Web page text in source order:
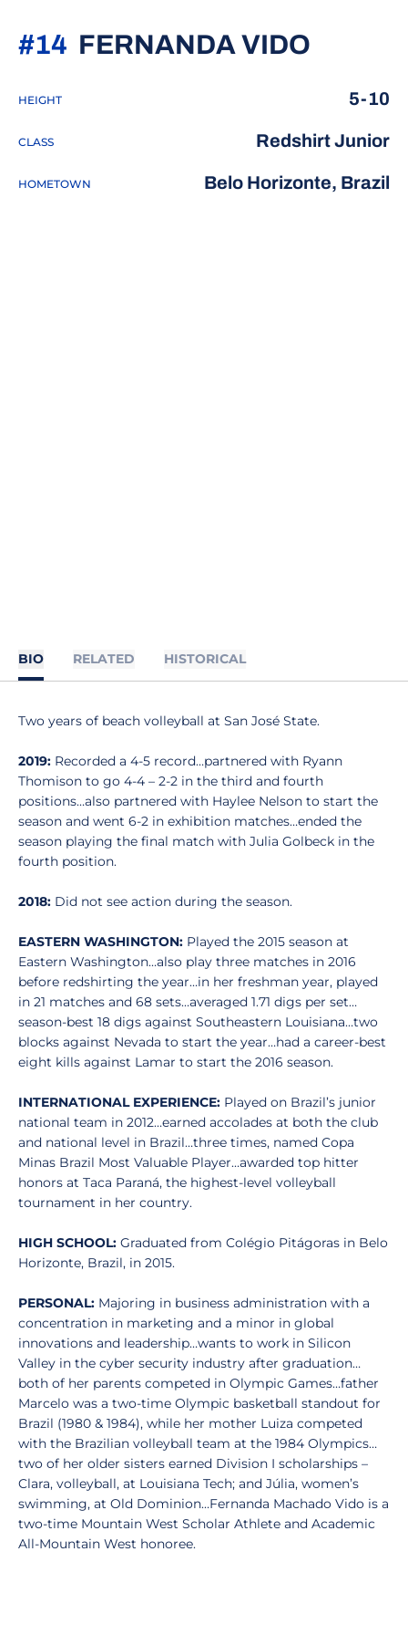
FERNANDA VIDO
#14
HEIGHT 5-10
CLASS Redshirt Junior
HOMETOWN Belo Horizonte, Brazil
BIO RELATED HISTORICAL
Two years of beach volleyball at San José State.
2019: Recorded a 4-5 record…partnered with Ryann
Thomison to go 4-4 – 2-2 in the third and fourth
positions…also partnered with Haylee Nelson to start the
season and went 6-2 in exhibition matches…ended the
season playing the final match with Julia Golbeck in the
fourth position.
2018: Did not see action during the season.
EASTERN WASHINGTON: Played the 2015 season at
Eastern Washington…also play three matches in 2016
before redshirting the year…in her freshman year, played
in 21 matches and 68 sets…averaged 1.71 digs per set…
season-best 18 digs against Southeastern Louisiana…two
blocks against Nevada to start the year…had a career-best
eight kills against Lamar to start the 2016 season.
INTERNATIONAL EXPERIENCE: Played on Brazil’s junior
national team in 2012…earned accolades at both the club
and national level in Brazil…three times, named Copa
Minas Brazil Most Valuable Player…awarded top hitter
honors at Taca Paraná, the highest-level volleyball
tournament in her country.
HIGH SCHOOL: Graduated from Colégio Pitágoras in Belo
Horizonte, Brazil, in 2015.
PERSONAL: Majoring in business administration with a
concentration in marketing and a minor in global
innovations and leadership…wants to work in Silicon
Valley in the cyber security industry after graduation…
both of her parents competed in Olympic Games…father
Marcelo was a two-time Olympic basketball standout for
Brazil (1980 & 1984), while her mother Luiza competed
with the Brazilian volleyball team at the 1984 Olympics…
two of her older sisters earned Division I scholarships –
Clara, volleyball, at Louisiana Tech; and Júlia, women’s
swimming, at Old Dominion…Fernanda Machado Vido is a
two-time Mountain West Scholar Athlete and Academic
All-Mountain West honoree.